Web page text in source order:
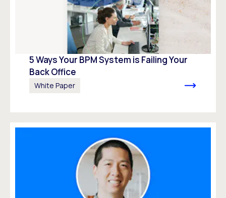
5 Ways Your BPM System is Failing Your
Back Office
White Paper